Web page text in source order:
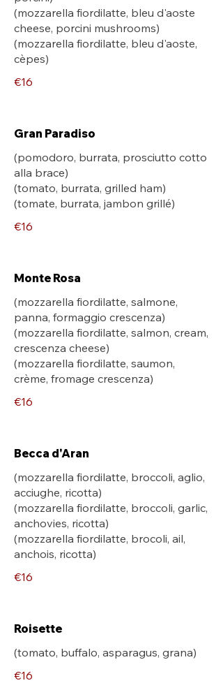
(mozzarella fiordilatte, bleu d'aoste
cheese, porcini mushrooms)
(mozzarella fiordilatte, bleu d'aoste,
cèpes)
€16
Gran Paradiso
(pomodoro, burrata, prosciutto cotto
alla brace)
(tomato, burrata, grilled ham)
(tomate, burrata, jambon grillé)
€16
Monte Rosa
(mozzarella fiordilatte, salmone,
panna, formaggio crescenza)
(mozzarella fiordilatte, salmon, cream,
crescenza cheese)
(mozzarella fiordilatte, saumon,
crème, fromage crescenza)
€16
Becca d'Aran
(mozzarella fiordilatte, broccoli, aglio,
acciughe, ricotta)
(mozzarella fiordilatte, broccoli, garlic,
anchovies, ricotta)
(mozzarella fiordilatte, brocoli, ail,
anchois, ricotta)
€16
Roisette
€16